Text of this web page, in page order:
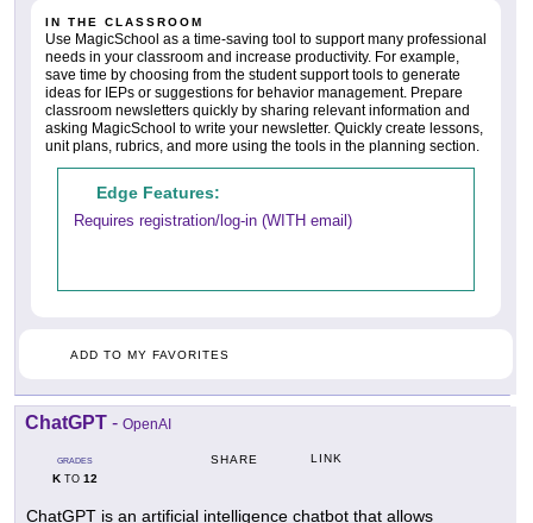
IN THE CLASSROOM
Use MagicSchool as a time-saving tool to support many professional
needs in your classroom and increase productivity. For example,
save time by choosing from the student support tools to generate
ideas for IEPs or suggestions for behavior management. Prepare
classroom newsletters quickly by sharing relevant information and
asking MagicSchool to write your newsletter. Quickly create lessons,
unit plans, rubrics, and more using the tools in the planning section.
Edge Features:
Requires registration/log-in (WITH email)
ADD TO MY FAVORITES
ChatGPT - OpenAI
GRADES
KTO 12
SHARE LINK
ChatGPT is an artificial intelligence chatbot that allows